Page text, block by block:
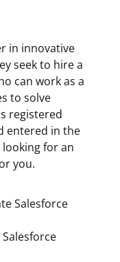
in innovative
seek to hire a
can work as a
to solve
registered
entered in the
for an
you.
Salesforce
Salesforce